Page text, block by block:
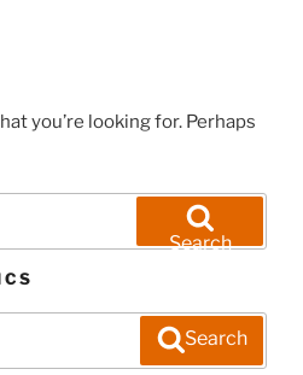
you’re looking for. Perhaps
Search
Search